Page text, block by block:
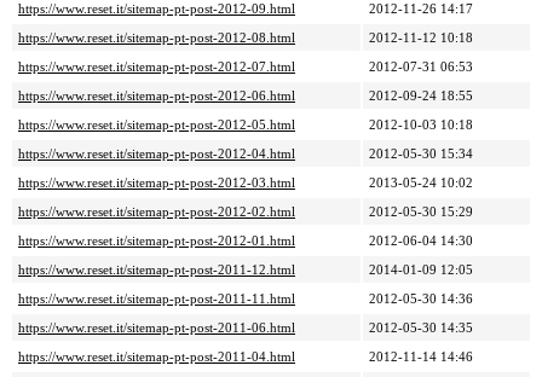
https://www.reset.it/sitemap-pt-post-2012-09.html
2012-11-26 14:17
https://www.reset.it/sitemap-pt-post-2012-08.html
2012-11-12 10:18
https://www.reset.it/sitemap-pt-post-2012-07.html
2012-07-31 06:53
https://www.reset.it/sitemap-pt-post-2012-06.html
2012-09-24 18:55
https://www.reset.it/sitemap-pt-post-2012-05.html
2012-10-03 10:18
https://www.reset.it/sitemap-pt-post-2012-04.html
2012-05-30 15:34
https://www.reset.it/sitemap-pt-post-2012-03.html
2013-05-24 10:02
https://www.reset.it/sitemap-pt-post-2012-02.html
2012-05-30 15:29
https://www.reset.it/sitemap-pt-post-2012-01.html
2012-06-04 14:30
https://www.reset.it/sitemap-pt-post-2011-12.html
2014-01-09 12:05
https://www.reset.it/sitemap-pt-post-2011-11.html
2012-05-30 14:36
https://www.reset.it/sitemap-pt-post-2011-06.html
2012-05-30 14:35
https://www.reset.it/sitemap-pt-post-2011-04.html
2012-11-14 14:46